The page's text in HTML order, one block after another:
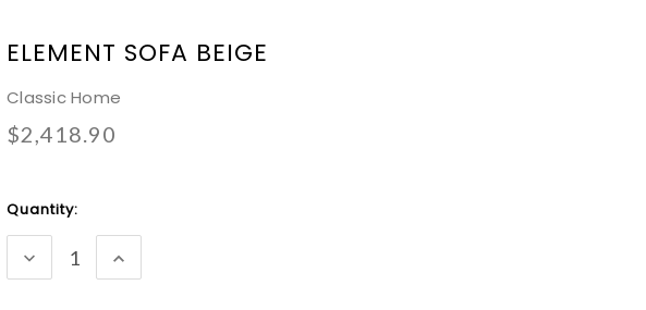
ELEMENT SOFA BEIGE
Classic Home
$2,418.90
Current
Stock:
Quantity:
DECREASE
QUANTITY:
INCREASE
QUANTITY: